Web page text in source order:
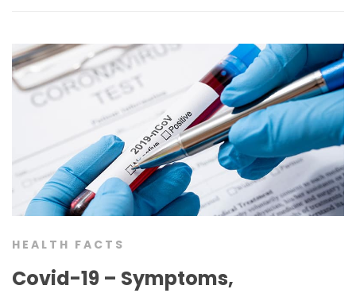
HEALTH FACTS
Covid-19 – Symptoms,